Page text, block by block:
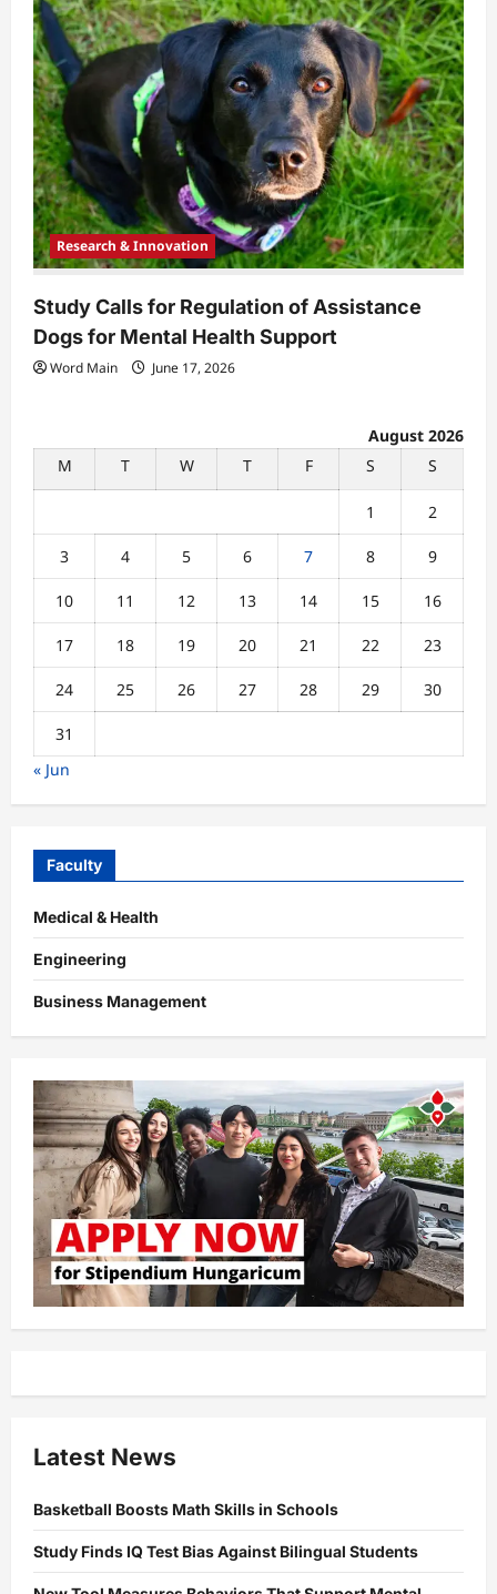
Research & Innovation
Study Calls for Regulation of Assistance
Dogs for Mental Health Support
Word Main June 17, 2026
August 2026
M
T W T F S S
1 2
3 4 5 6 7 8 9
10 11 12 13 14 15 16
17 18 19 20 21 22 23
24 25 26 27 28 29 30
31
« Jun
Faculty
Medical & Health
Engineering
Business Management
Latest News
Basketball Boosts Math Skills in Schools
Study Finds IQ Test Bias Against Bilingual Students